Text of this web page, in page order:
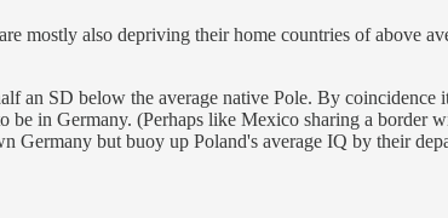
mostly also depriving their home countries of above
an SD below the average native Pole. By
in Germany. (Perhaps like Mexico sharing a border
Germany but buoy up Poland's average IQ by their